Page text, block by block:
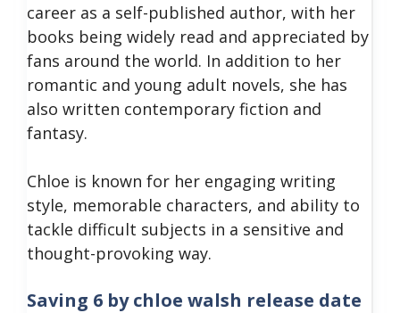
career as a self-published author, with her
books being widely read and appreciated by
fans around the world. In addition to her
romantic and young adult novels, she has
also written contemporary fiction and
fantasy.
Chloe is known for her engaging writing
style, memorable characters, and ability to
tackle difficult subjects in a sensitive and
thought-provoking way.
Saving 6 by chloe walsh release date